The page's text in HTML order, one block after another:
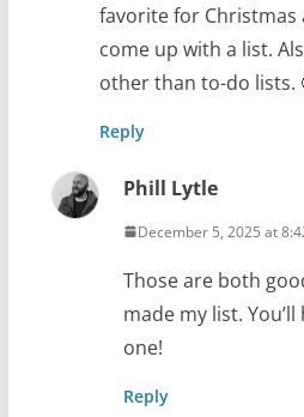
favorite for Christmas
come up with a list.
other than to-do lists.
Reply
Phill Lytle
December 5, 2025 at
Those are both
made my list.
one!
Reply